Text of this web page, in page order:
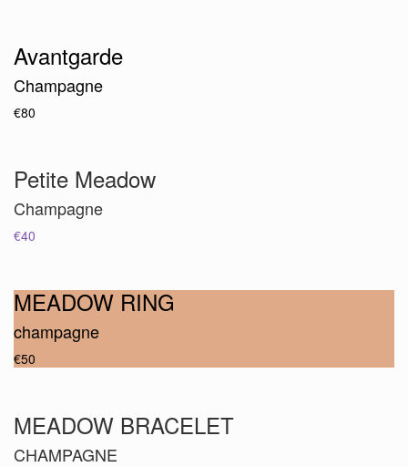
Avantgarde
Champagne
€80
Petite Meadow
Champagne
€40
MEADOW RING
champagne
€50
MEADOW BRACELET
CHAMPAGNE